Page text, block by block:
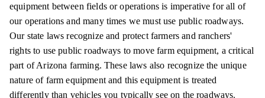
equipment between fields or operations is imperative for all of
our operations and many times we must use public roadways.
Our state laws recognize and protect farmers and ranchers'
rights to use public roadways to move farm equipment, a critical
part of Arizona farming. These laws also recognize the unique
nature of farm equipment and this equipment is treated
differently than vehicles you typically see on the roadways.